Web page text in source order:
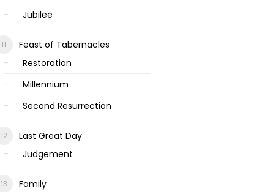
Jubilee
Feast of Tabernacles
Restoration
Millennium
Second Resurrection
Last Great Day
Judgement
Family